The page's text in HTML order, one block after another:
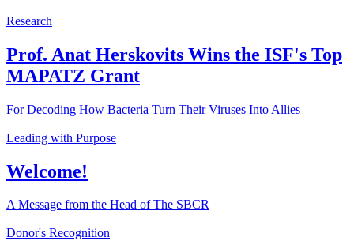
Research
Prof. Anat Herskovits Wins the ISF's Top
MAPATZ Grant
For Decoding How Bacteria Turn Their Viruses Into Allies
Leading with Purpose
Welcome!
A Message from the Head of The SBCR
Donor's Recognition